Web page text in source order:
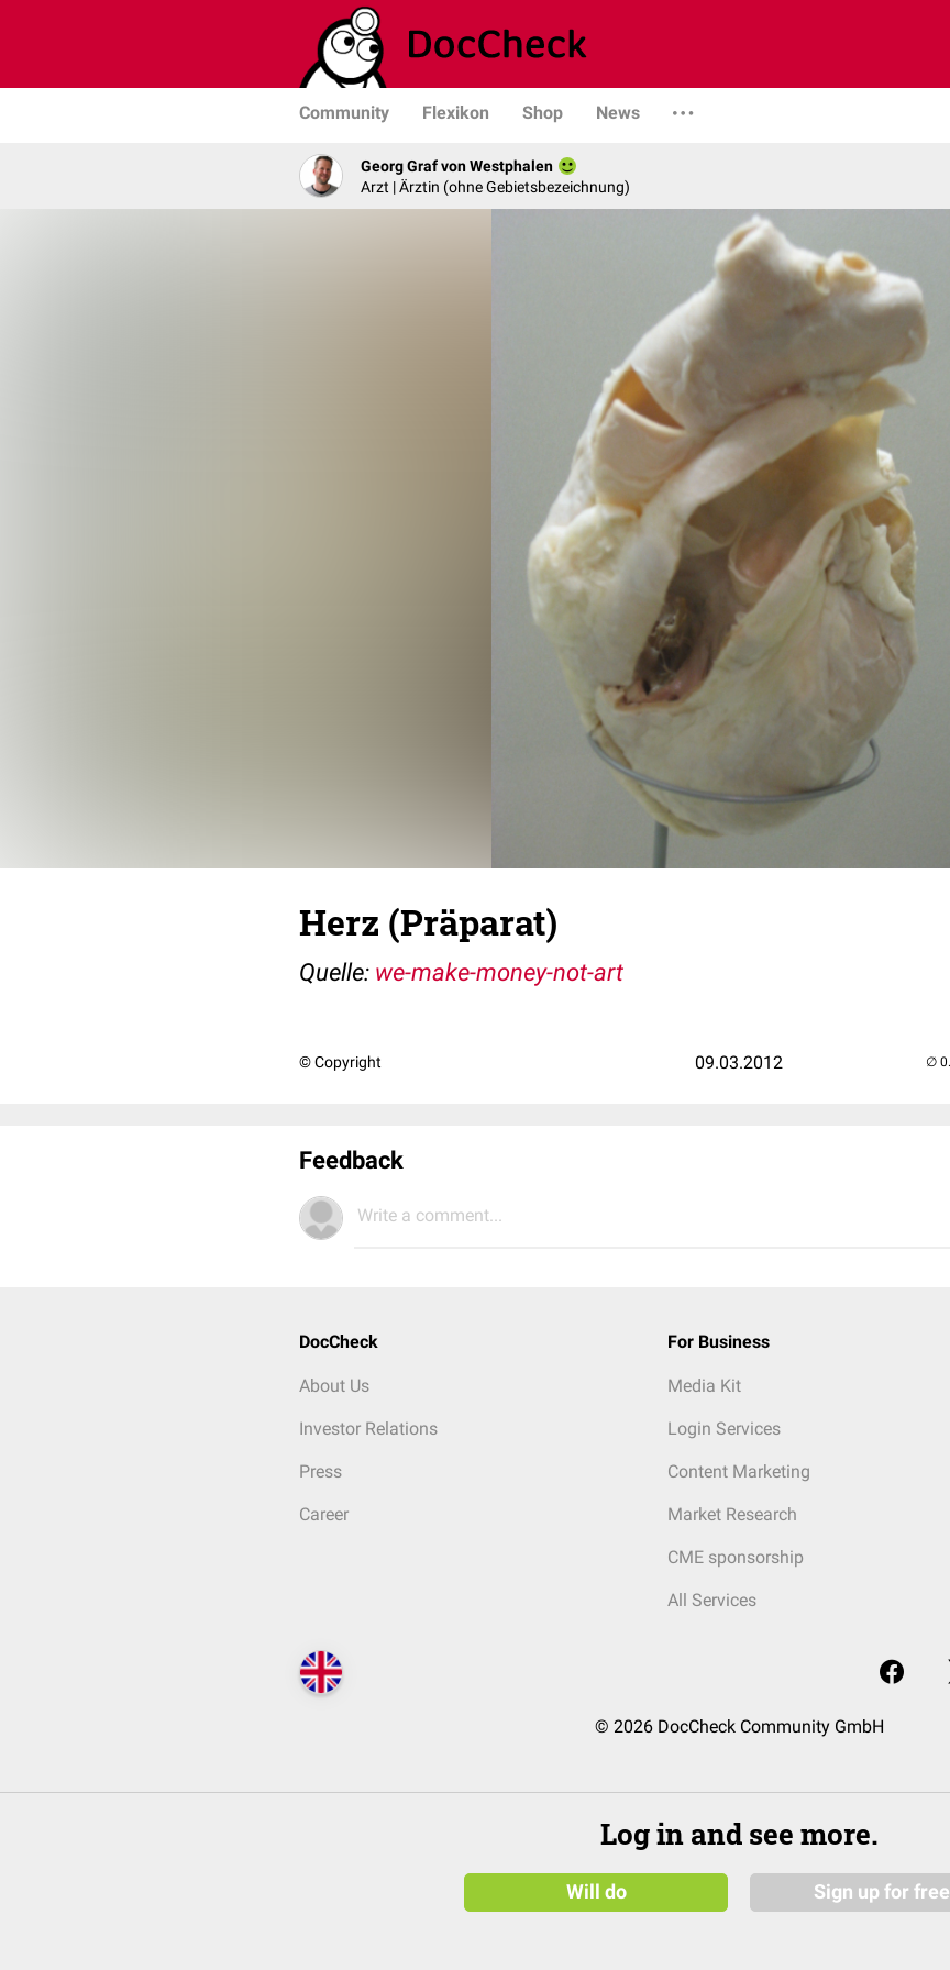
Community Flexikon Shop News
Georg Graf von Westphalen
Arzt | Ärztin (ohne Gebietsbezeichnung)
Herz (Präparat)
Quelle: we-make-money-not-art
© Copyright 09.03.2012
Feedback
Write a comment...
DocCheck
About Us
Investor Relations
Press
Career
For Business
Media Kit
Login Services
Content Marketing
Market Research
CME sponsorship
All Services
© 2026 DocCheck Community GmbH
Log in and see more.
Will do Sign up for free